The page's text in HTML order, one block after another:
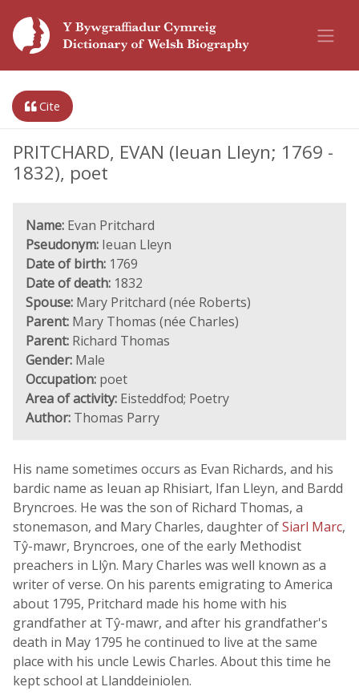
Cite
PRITCHARD, EVAN (Ieuan Lleyn; 1769 -
1832), poet
Name: Evan Pritchard
Pseudonym: Ieuan Lleyn
Date of birth: 1769
Date of death: 1832
Spouse: Mary Pritchard (née Roberts)
Parent: Mary Thomas (née Charles)
Parent: Richard Thomas
Gender: Male
Occupation: poet
Area of activity: Eisteddfod; Poetry
Author: Thomas Parry
His name sometimes occurs as Evan Richards, and his
bardic name as Ieuan ap Rhisiart, Ifan Lleyn, and Bardd
Bryncroes. He was the son of Richard Thomas, a
stonemason, and Mary Charles, daughter ofSiarl Marc,
Tŷ-mawr, Bryncroes, one of the early Methodist
preachers in Llŷn. Mary Charles was well known as a
writer of verse. On his parents emigrating to America
about 1795, Pritchard made his home with his
grandfather at Tŷ-mawr, and after his grandfather's
death in May 1795 he continued to live at the same
place with his uncle Lewis Charles. About this time he
kept school at Llanddeiniolen.